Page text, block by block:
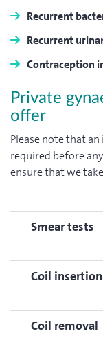
Recurrent
Recurrent
Contraception
Private
offer
Please note that
required before
ensure that we
Smear tests
Coil insertion
Coil removal